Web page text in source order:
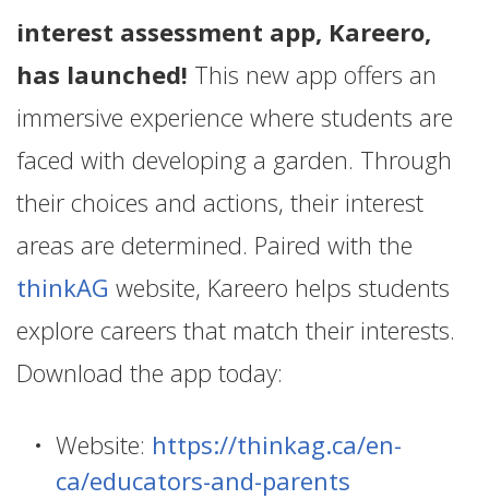
interest assessment app, Kareero,
has launched! This new app offers an
immersive experience where students are
faced with developing a garden. Through
their choices and actions, their interest
areas are determined. Paired with the
thinkAG website, Kareero helps students
explore careers that match their interests.
Download the app today:
Website: https://thinkag.ca/en-
ca/educators-and-parents